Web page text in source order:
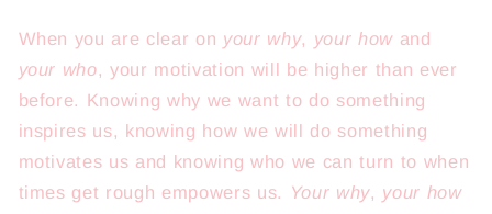
When you are clear on your why, your howand
your who, your motivation will be higher than ever
before. Knowing why we want to do something
inspires us, knowing how we will do something
motivates us and knowing who we can turn to when
times get rough empowers us.
Your why, your how